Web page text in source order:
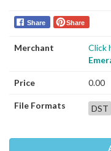
Share Share
Merchant
Click
Price 0.00
File Formats DST